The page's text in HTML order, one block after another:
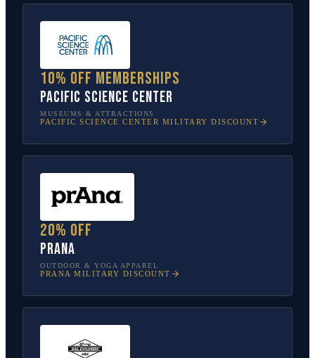
10% off memberships
Pacific Science Center
MUSEUMS & ATTRACTIONS
PACIFIC SCIENCE CENTER MILITARY DISCOUNT
20% off
prAna
OUTDOOR & YOGA APPAREL
PRANA MILITARY DISCOUNT